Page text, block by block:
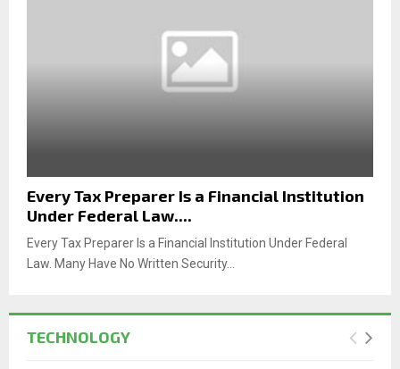
Every Tax Preparer Is a Financial Institution
Under Federal Law....
Every Tax Preparer Is a Financial Institution Under Federal
Law. Many Have No Written Security...
TECHNOLOGY